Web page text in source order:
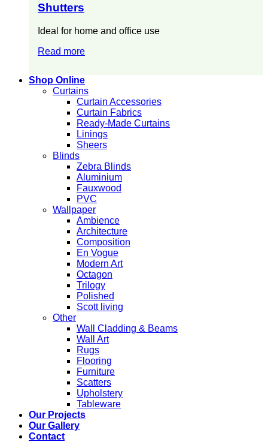
Shutters
Ideal for home and office use
Read more
Shop Online
Curtains
Curtain Accessories
Curtain Fabrics
Ready-Made Curtains
Linings
Sheers
Blinds
Zebra Blinds
Aluminium
Fauxwood
PVC
Wallpaper
Ambience
Architecture
Composition
En Vogue
Modern Art
Octagon
Trilogy
Polished
Scott living
Other
Wall Cladding & Beams
Wall Art
Rugs
Flooring
Furniture
Scatters
Upholstery
Tableware
Our Projects
Our Gallery
Contact